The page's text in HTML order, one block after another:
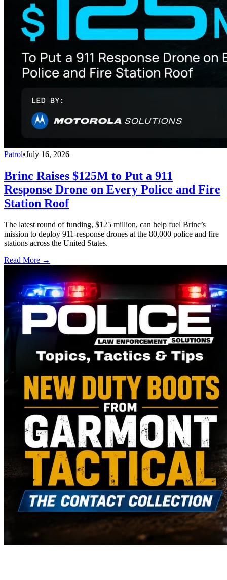
Patrol•July 16, 2026
Brinc Raises $125M to Put a 911
Response Drone on Every Police and Fire
Station Roof
The latest round of funding, $125 million, can help fuel Brinc’s
mission to deploy 911-response drones at the 80,000 police and fire
stations across the United States.
Read More →